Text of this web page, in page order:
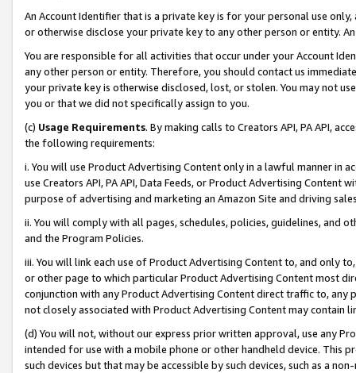
An Account Identifier that is a private key is for your personal use
or otherwise disclose your private key to any other person or entity.
You are responsible for all activities that occur under your Account
any other person or entity. Therefore, you should contact us
your private key is otherwise disclosed, lost, or stolen. You may not
you or that we did not specifically assign to you.
(c) Usage Requirements. By making calls to Creators API, PA API,
the following requirements:
i. You will use Product Advertising Content only in a lawful manner in
use Creators API, PA API, Data Feeds, or Product Advertising
purpose of advertising and marketing an Amazon Site and driving
ii. You will comply with all pages, schedules, policies, guidelines, and
and the Program Policies.
iii. You will link each use of Product Advertising Content to, and only
or other page to which particular Product Advertising Content most
conjunction with any Product Advertising Content direct traffic to,
not closely associated with Product Advertising Content may contain
(d) You will not, without our express prior written approval, use any
intended for use with a mobile phone or other handheld device. This
such devices but that may be accessible by such devices, such as a